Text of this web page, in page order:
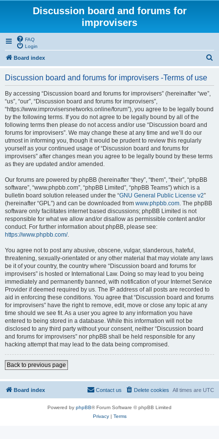
Discussion board and forums for
improvisers
FAQ
Login
Board index
Discussion board and forums for improvisers -Terms of use
By accessing “Discussion board and forums for improvisers” (hereinafter “we”,
“us”, “our”, “Discussion board and forums for improvisers”,
“https://www.improvisersnetworks.online/forum”), you agree to be legally bound
by the following terms. If you do not agree to be legally bound by all of the
following terms then please do not access and/or use “Discussion board and
forums for improvisers”. We may change these at any time and we’ll do our
utmost in informing you, though it would be prudent to review this regularly
yourself as your continued usage of “Discussion board and forums for
improvisers” after changes mean you agree to be legally bound by these terms
as they are updated and/or amended.
Our forums are powered by phpBB (hereinafter “they”, “them”, “their”, “phpBB
software”, “www.phpbb.com”, “phpBB Limited”, “phpBB Teams”) which is a
bulletin board solution released under the “GNU General Public License v2”
(hereinafter “GPL”) and can be downloaded from www.phpbb.com. The phpBB
software only facilitates internet based discussions; phpBB Limited is not
responsible for what we allow and/or disallow as permissible content and/or
conduct. For further information about phpBB, please see:
https://www.phpbb.com/.
You agree not to post any abusive, obscene, vulgar, slanderous, hateful,
threatening, sexually-orientated or any other material that may violate any laws
be it of your country, the country where “Discussion board and forums for
improvisers” is hosted or International Law. Doing so may lead to you being
immediately and permanently banned, with notification of your Internet Service
Provider if deemed required by us. The IP address of all posts are recorded to
aid in enforcing these conditions. You agree that “Discussion board and forums
for improvisers” have the right to remove, edit, move or close any topic at any
time should we see fit. As a user you agree to any information you have
entered to being stored in a database. While this information will not be
disclosed to any third party without your consent, neither “Discussion board
and forums for improvisers” nor phpBB shall be held responsible for any
hacking attempt that may lead to the data being compromised.
Back to previous page
Board index All times are UTC
Delete cookies
Contact us
Powered by phpBB® Forum Software © phpBB Limited
Privacy| Terms